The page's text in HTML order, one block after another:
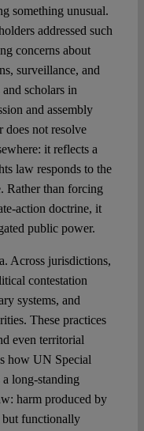
something unusual.
addressed such
concerns about
surveillance, and
scholars in
and assembly
does not resolve
it reflects a
law responds to the
Rather than forcing
action doctrine, it
public power.
Across jurisdictions,
contestation
systems, and
These practices
even territorial
how UN Special
a long-standing
harm produced by
but functionally